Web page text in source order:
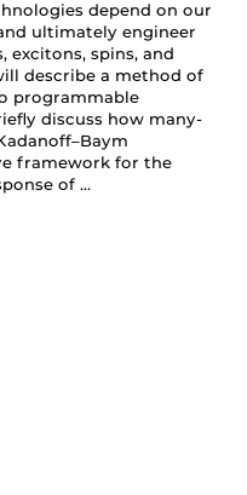
depend on our
ultimately engineer
excitons, spins, and
describe a method of
programmable
discuss how many-
framework for the
of …